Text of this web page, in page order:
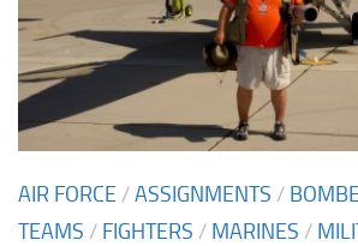
AIR FORCE /ASSIGNMENTS /
TEAMS / FIGHTERS / MARINES /